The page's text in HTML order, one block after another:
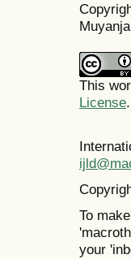
This
License.
To
your